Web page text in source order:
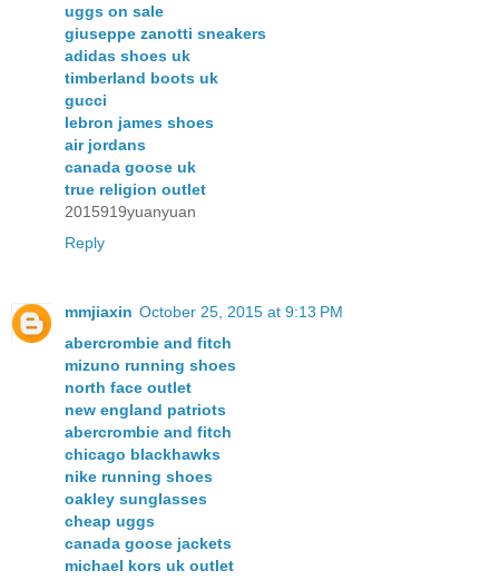
uggs on sale
giuseppe zanotti sneakers
adidas shoes uk
timberland boots uk
gucci
lebron james shoes
air jordans
canada goose uk
true religion outlet
2015919yuanyuan
Reply
mmjiaxin October 25, 2015 at 9:13 PM
abercrombie and fitch
mizuno running shoes
north face outlet
new england patriots
abercrombie and fitch
chicago blackhawks
nike running shoes
oakley sunglasses
cheap uggs
canada goose jackets
michael kors uk outlet